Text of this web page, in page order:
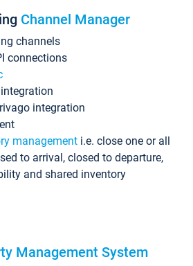
Channel Manager
channels
connections
integration
management i.e. close one or all
to arrival, closed to departure,
and shared inventory
Management System